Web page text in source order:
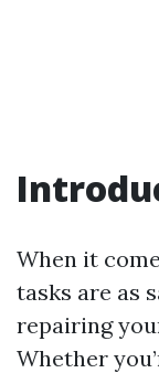
When it
tasks are as
repairing
Whether